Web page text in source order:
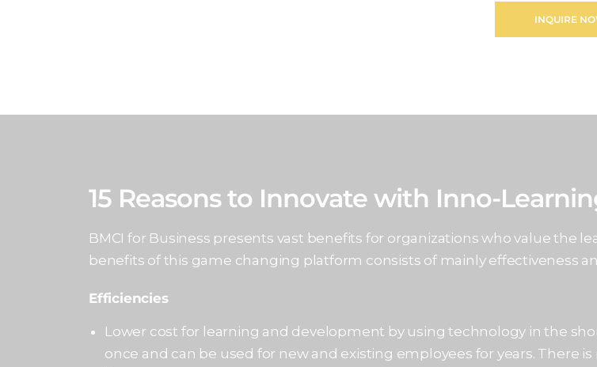
INQUIRE
15 Reasons to Innovate with Inno-
BMCI for Business presents vast benefits for organizations who value the
benefits of this game changing platform consists of mainly effectiveness
Efficiencies
Lower cost for learning and development by using technology in the
once and can be used for new and existing employees for years. There